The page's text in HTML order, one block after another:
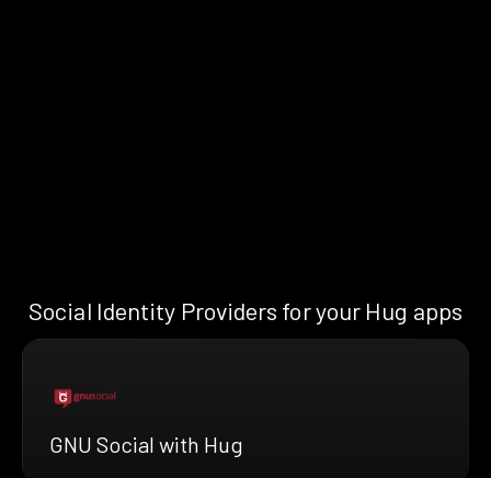
Social Identity Providers for your Hug apps
GNU Social with Hug